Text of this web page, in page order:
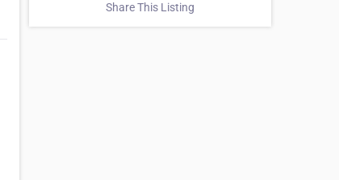
Share This Listing